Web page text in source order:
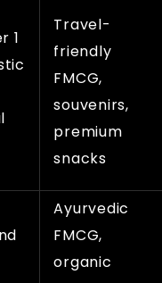
1
Travel-
friendly
FMCG,
souvenirs,
premium
snacks
Ayurvedic
FMCG,
organic